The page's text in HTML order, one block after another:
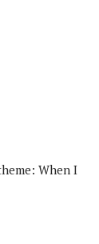
When I